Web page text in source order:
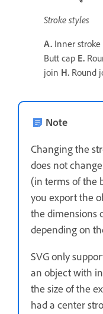
Stroke styles
A. Inner stroke
Butt cap E.
join H. Round
Note
Changing the
does not
(in terms of the
you export the
the dimensions
depending on
SVG only
an object with
the size of the
had a center